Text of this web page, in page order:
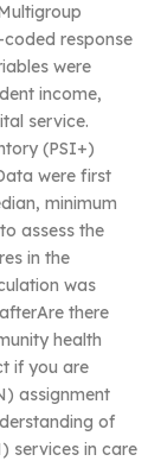
coded response
were
income,
service.
(PSI+)
were first
minimum
assess the
in the
was
there
health
if you are
assignment
of
services in care